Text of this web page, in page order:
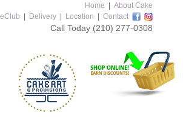
Home
About Cake
eClub Delivery Location Contact
Call Today (210) 277-0308